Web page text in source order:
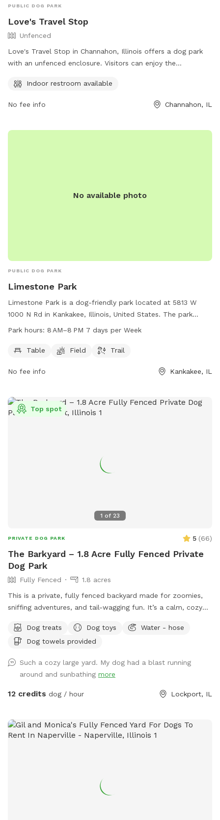
PUBLIC DOG PARK
Love's Travel Stop
Unfenced
Love's Travel Stop in Channahon, Illinois offers a dog park
with an unfenced enclosure. Visitors can enjoy the
more information, visit their website at
Indoor restroom available
No fee info Channahon, IL
No available photo
PUBLIC DOG PARK
Limestone Park
Limestone Park is a dog-friendly park located at 5813 W
1000 N Rd in Kankakee, Illinois, United States. The park
offers amenities such as tables, a field, and a trail for dogs
to 8 PM, 7 days a week, providing plenty of opportunities
and welcoming environment.
Park hours: 8 AM–8 PM 7 days per Week
Table Field Trail
No fee info Kankakee, IL
1 of 23
Top spot
PRIVATE DOG PARK 5 (66)
The Barkyard – 1.8 Acre Fully Fenced Private
Dog Park
Fully Fenced
1.8 acres
This is a private, fully fenced backyard made for zoomies,
sniffing adventures, and tail-wagging fun. It’s a calm, cozy
simply flop down and relax. While the yard itself is all yours
during your visit, other animals and pets may be seen or
watch or listen to. Whether your dog is here to sprint, sniff,
or sunbathe, we hope they leave happy, tired, and dreaming
of their next visit!
Dog treats Dog toys
Water - hose
Dog towels provided
Such a cozy large yard. My dog had a blast running
around and sunbathing more
12 credits dog / hour Lockport, IL